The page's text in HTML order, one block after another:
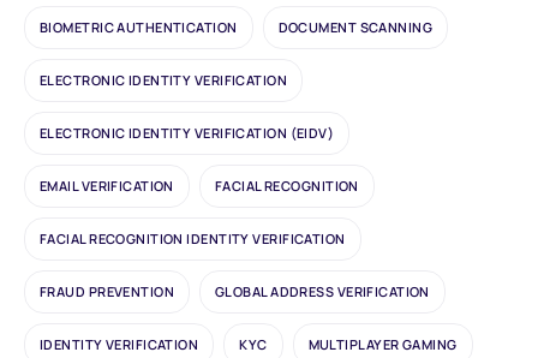
BIOMETRIC AUTHENTICATION DOCUMENT SCANNING
ELECTRONIC IDENTITY VERIFICATION
ELECTRONIC IDENTITY VERIFICATION (EIDV)
EMAIL VERIFICATION FACIAL RECOGNITION
FACIAL RECOGNITION IDENTITY VERIFICATION
FRAUD PREVENTION GLOBAL ADDRESS VERIFICATION
IDENTITY VERIFICATION KYC MULTIPLAYER GAMING